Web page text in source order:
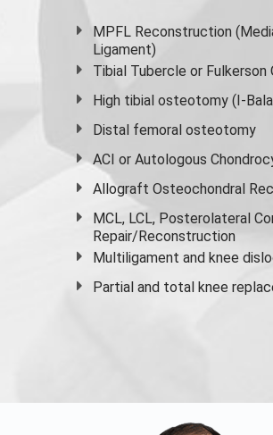
MPFL Reconstruction
Ligament)
Tibial Tubercle or
High tibial osteotomy (I-
Distal femoral osteotomy
ACI or Autologous
Allograft Osteochondral
MCL, LCL, Posterolateral
Repair/Reconstruction
Multiligament and knee
Partial and total knee